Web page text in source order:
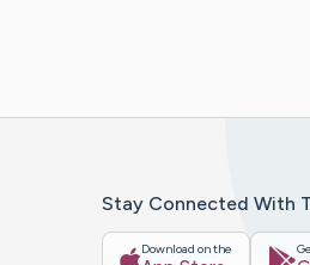
Stay Connected With
Download on the